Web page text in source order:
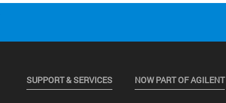
SUPPORT & SERVICES NOW PART OF AGILENT